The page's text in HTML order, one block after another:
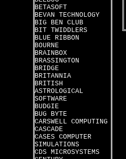
BETASOFT
BEVAN TECHNOLOGY
BIG BEN CLUB
BIT TWIDDLERS
BLUE RIBBON
BOURNE
BRAINBOX
BRASSINGTON
BRIDGE
BRITANNIA
BRITISH
ASTROLOGICAL
SOFTWARE
BUDGIE
BUG BYTE
CARSWELL COMPUTING
CASCADE
CASES COMPUTER
SIMULATIONS
CDS MICROSYSTEMS